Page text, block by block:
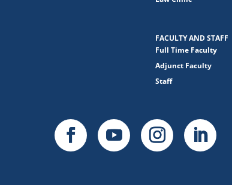
FACULTY AND STAFF
Full Time Faculty
Adjunct Faculty
Staff